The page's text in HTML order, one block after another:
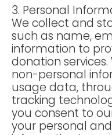
3. Personal
We collect and
such as name,
information to
donation
non-personal
usage data,
tracking
you consent to
your personal